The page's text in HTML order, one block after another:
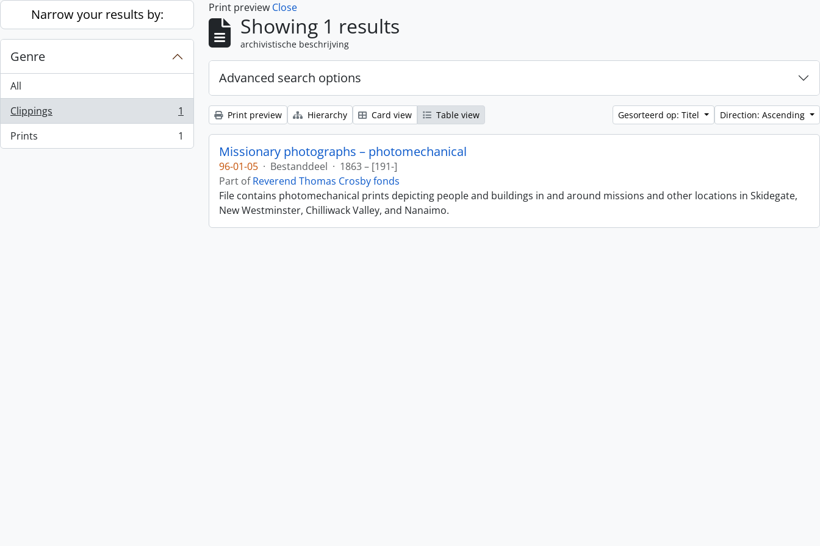
Skip to main content
Narrow your results by:
Genre
All
Clippings
, 1 results
1
Prints
, 1 results 1
Print preview Close
Showing 1 results
archivistische beschrijving
Advanced search options
Print preview Hierarchy Card view Table view Gesorteerd op: Titel Direction: Ascending
Missionary photographs – photomechanical
96-01-05 · Bestanddeel · 1863 – [191-]
Part ofReverend Thomas Crosby fonds
File contains photomechanical prints depicting people and buildings in and around missions and other locations in Skidegate,
New Westminster, Chilliwack Valley, and Nanaimo.